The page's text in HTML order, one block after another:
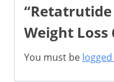
“Retatrutide
Weight Loss
You must be